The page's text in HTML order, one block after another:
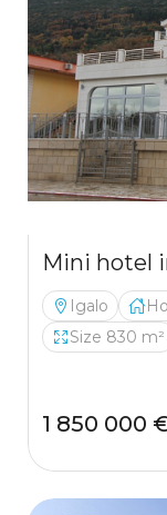
Mini hotel
Igalo
Size 830 m²
1 850 000